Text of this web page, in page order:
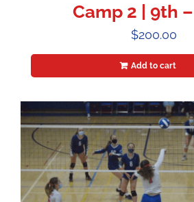
Camp 2 | 9th
$200.00
Add to cart